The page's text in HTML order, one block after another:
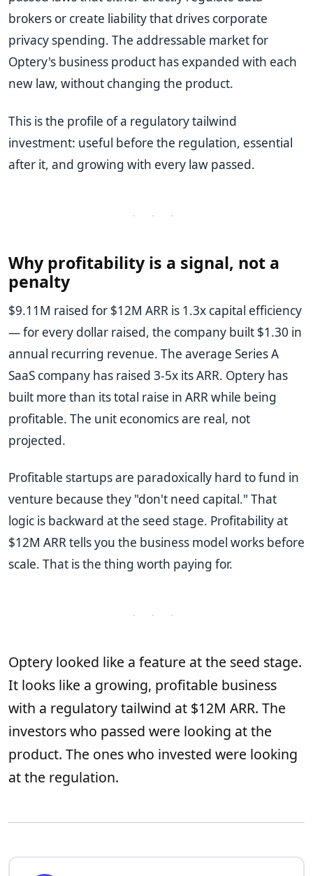
brokers or create liability that drives corporate
privacy spending. The addressable market for
Optery's business product has expanded with each
new law, without changing the product.
This is the profile of a regulatory tailwind
investment: useful before the regulation, essential
after it, and growing with every law passed.
· · ·
Why profitability is a signal, not a
penalty
$9.11M raised for $12M ARR is 1.3x capital efficiency
— for every dollar raised, the company built $1.30 in
annual recurring revenue. The average Series A
SaaS company has raised 3-5x its ARR. Optery has
built more than its total raise in ARR while being
profitable. The unit economics are real, not
projected.
Profitable startups are paradoxically hard to fund in
venture because they "don't need capital." That
logic is backward at the seed stage. Profitability at
$12M ARR tells you the business model works before
scale. That is the thing worth paying for.
· · ·
Optery looked like a feature at the seed stage.
It looks like a growing, profitable business
with a regulatory tailwind at $12M ARR. The
investors who passed were looking at the
product. The ones who invested were looking
at the regulation.